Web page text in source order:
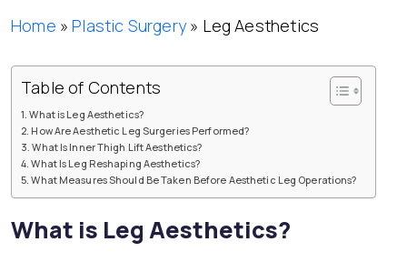
Home »Plastic Surgery» Leg Aesthetics
Table of Contents
What is Leg Aesthetics?
How Are Aesthetic Leg Surgeries Performed?
What Is Inner Thigh Lift Aesthetics?
What Is Leg Reshaping Aesthetics?
What Measures Should Be Taken Before Aesthetic Leg Operations?
What is Leg Aesthetics?